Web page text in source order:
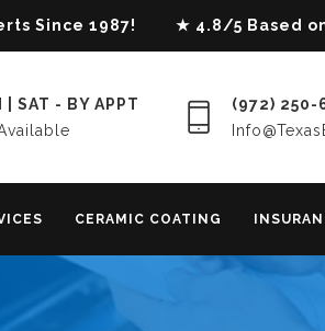
Since 1987! ★ 4.8/5 Based
SAT - BY APPT
(972) 250-
CERAMIC COATING